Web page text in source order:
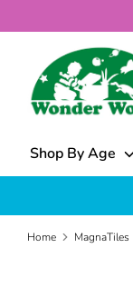
to
Shop By Age
Home MagnaTiles